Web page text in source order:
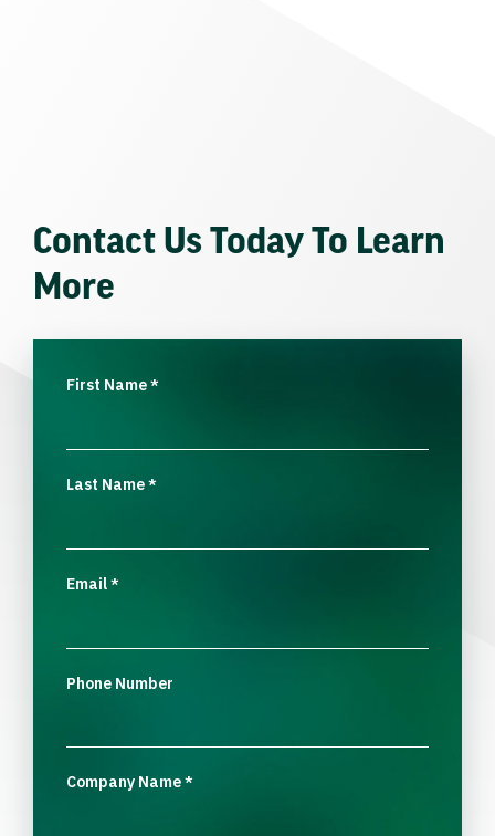
Contact Us Today To Learn
More
First Name*
Last Name*
Email*
Phone Number
Company Name*